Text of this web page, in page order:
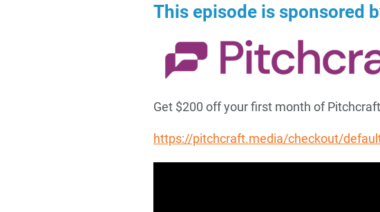
This episode is sponsored
Get $200 off your first month of
https://pitchcraft.media/checkout/